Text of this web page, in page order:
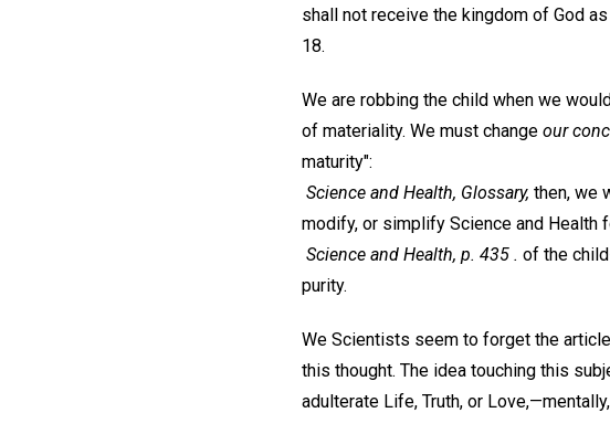
shall not receive the kingdom of God
18.
We are robbing the child when we
of materiality. We must change our
maturity":
Science and Health, Glossary, then, we
modify, or simplify Science and Health
Science and Health, p. 435 . of the
purity.
We Scientists seem to forget the
this thought. The idea touching this
adulterate Life, Truth, or